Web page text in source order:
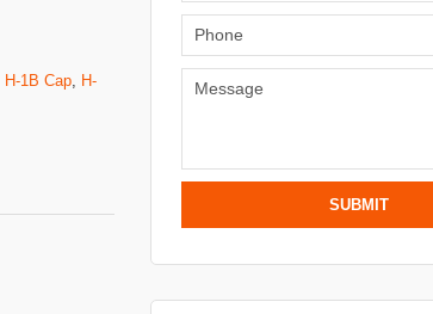
H-1B Cap, H-
SUBMIT